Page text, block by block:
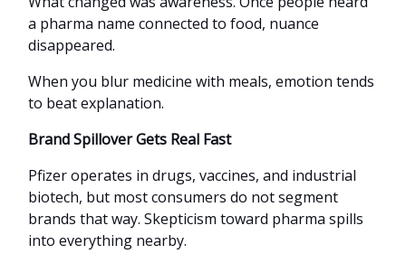
a pharma name connected to food, nuance
disappeared.
When you blur medicine with meals, emotion tends
to beat explanation.
Brand Spillover Gets Real Fast
Pfizer operates in drugs, vaccines, and industrial
biotech, but most consumers do not segment
brands that way. Skepticism toward pharma spills
into everything nearby.